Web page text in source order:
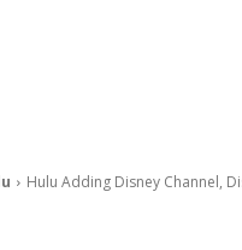
Hulu Adding Disney Channel,